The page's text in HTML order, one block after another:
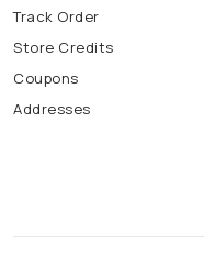
Track Order
Store Credits
Coupons
Addresses